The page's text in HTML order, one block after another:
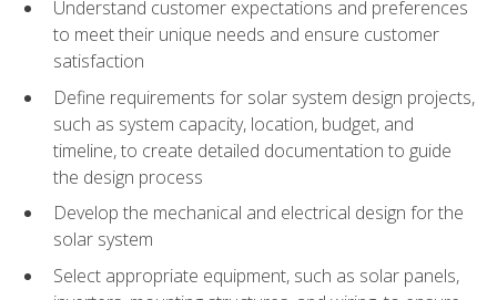
Understand customer expectations and preferences
to meet their unique needs and ensure customer
satisfaction
Define requirements for solar system design projects,
such as system capacity, location, budget, and
timeline, to create detailed documentation to guide
the design process
Develop the mechanical and electrical design for the
solar system
Select appropriate equipment, such as solar panels,